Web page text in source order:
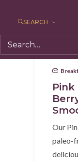
SEARCH
Pink
Our
paleo-